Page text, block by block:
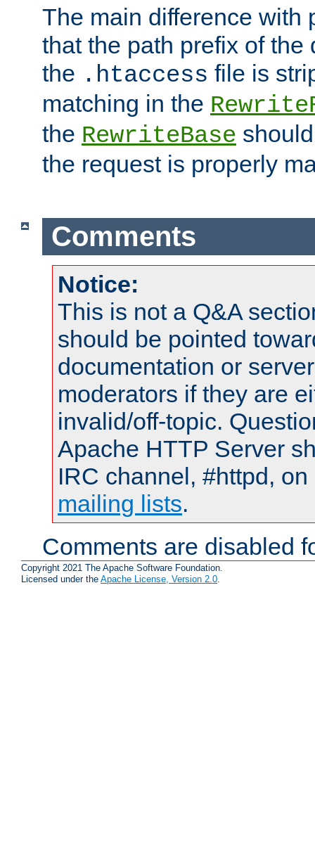
The main difference with
that the path prefix of the
the .htaccess file is
matching in the
the RewriteBase
the request is properly
Comments
Notice:
This is not a Q&A
should be pointed
documentation or
moderators if they are
invalid/off-topic.
Apache HTTP Server
IRC channel, #httpd,
mailing lists.
Comments are disabled
Copyright 2021 The Apache Software Foundation.
Licensed under the Apache License, Version 2.0.